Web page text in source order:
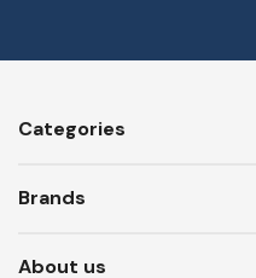
Categories
Brands
About us